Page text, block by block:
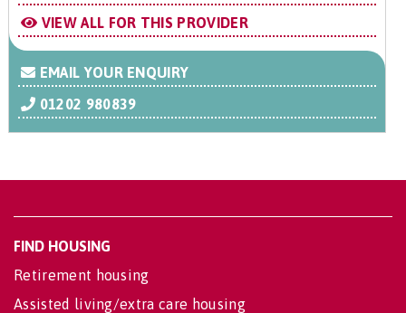
VIEW ALL FOR THIS PROVIDER
EMAIL YOUR ENQUIRY
01202 980839
FIND HOUSING
Retirement housing
Assisted living/extra care housing